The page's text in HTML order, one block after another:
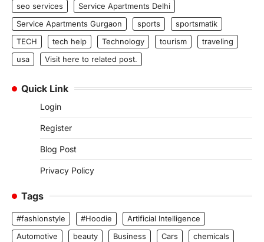
seo services
Service Apartments Delhi
Service Apartments Gurgaon
sports
sportsmatik
TECH
tech help Technology tourism
traveling
usa
Visit here to related post.
Quick Link
Login
Register
Blog Post
Privacy Policy
Tags
#fashionstyle #Hoodie
Artificial Intelligence
Automotive
beauty Business Cars
chemicals